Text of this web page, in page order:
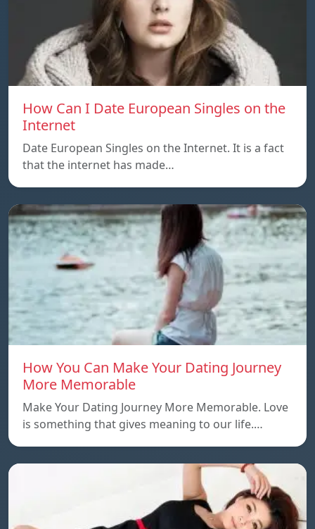
How Can I Date European Singles on the
Internet
Date European Singles on the Internet. It is a fact
that the internet has made…
How You Can Make Your Dating Journey
More Memorable
Make Your Dating Journey More Memorable. Love
is something that gives meaning to our life.…